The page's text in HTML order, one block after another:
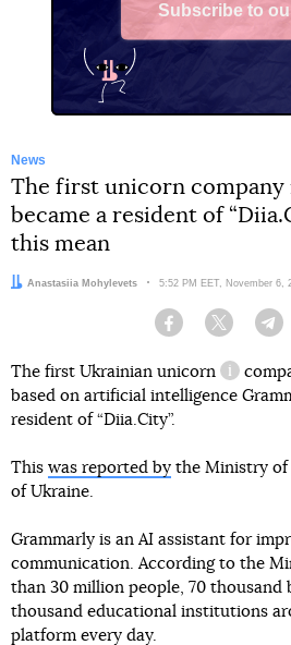
Subscribe to
News
The first unicorn company
became a resident of
this mean
Author:
Anastasiia Mohylevets Date:
5:52 PM EET, November 6,
Facebook Twitter
The first Ukrainian unicorn
based on artificial intelligence
resident of “Diia.City”.
This was reported by the Ministry of
of Ukraine.
Grammarly is an AI assistant for
communication. According to the
than 30 million people, 70 thousand
thousand educational institutions
platform every day.